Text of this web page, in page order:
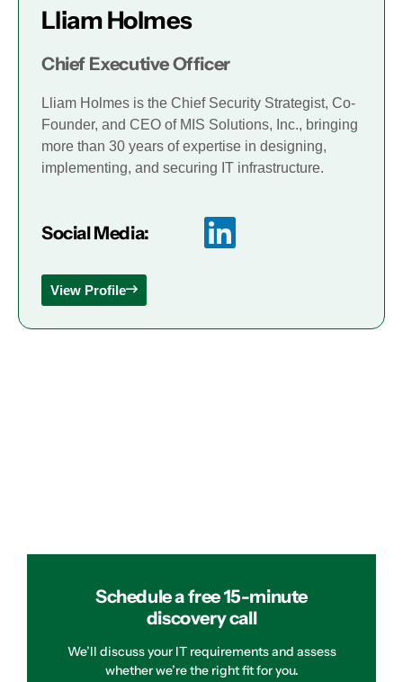
Lliam Holmes
Chief Executive Officer
Lliam Holmes is the Chief Security Strategist, Co-
Founder, and CEO of MIS Solutions, Inc., bringing
more than 30 years of expertise in designing,
implementing, and securing IT infrastructure.
Social Media:
View Profile
Schedule a free 15-minute
discovery call
We’ll discuss your IT requirements and assess
whether we’re the right fit for you.